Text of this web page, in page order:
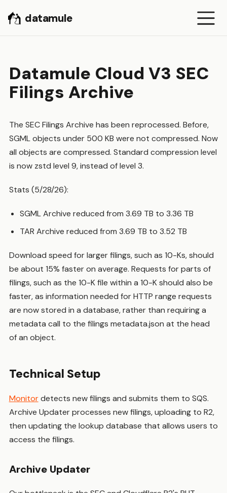
datamule
Datamule Cloud V3 SEC
Filings Archive
The SEC Filings Archive has been reprocessed. Before,
SGML objects under 500 KB were not compressed. Now
all objects are compressed. Standard compression level
is now zstd level 9, instead of level 3.
Stats (5/28/26):
SGML Archive reduced from 3.69 TB to 3.36 TB
TAR Archive reduced from 3.69 TB to 3.52 TB
Download speed for larger filings, such as 10-Ks, should
be about 15% faster on average. Requests for parts of
filings, such as the 10-K file within a 10-K should also be
faster, as information needed for HTTP range requests
are now stored in a database, rather than requiring a
metadata call to the filings metadata.json at the head
of an object.
Technical Setup
Monitordetects new filings and submits them to SQS.
Archive Updater processes new filings, uploading to R2,
then updating the lookup database that allows users to
access the filings.
Archive Updater